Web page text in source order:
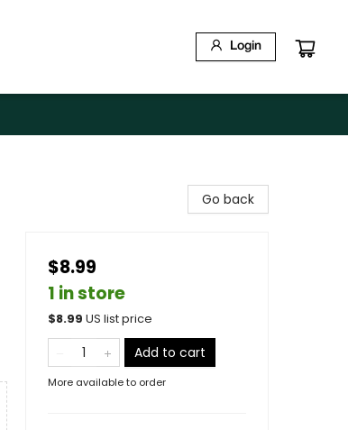
Login
Go back
$8.99
1 in store
$8.99 US list price
Add to cart
More available to order